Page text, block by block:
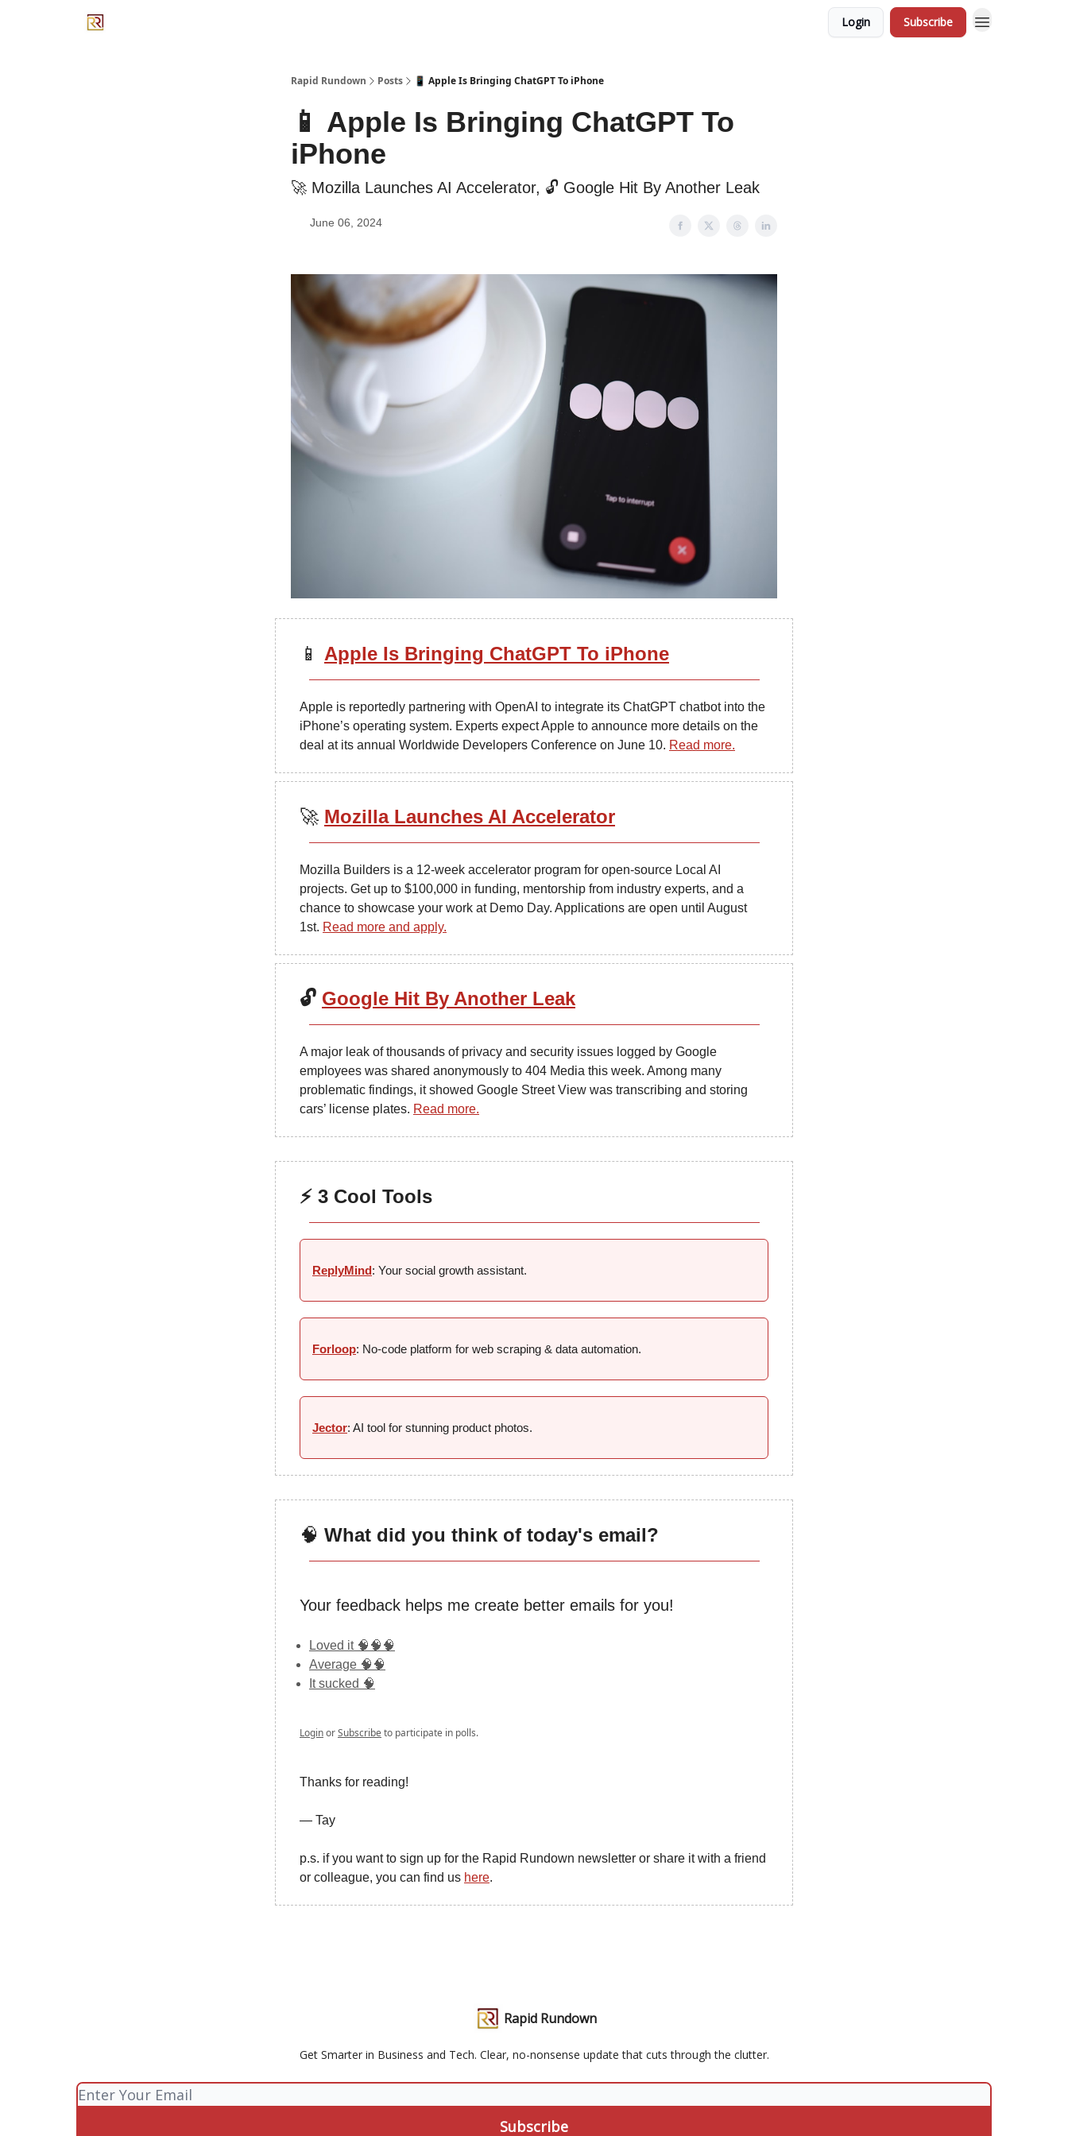
Login Subscribe
Rapid Rundown Posts 📱 Apple Is Bringing ChatGPT To iPhone
📱 Apple Is Bringing ChatGPT To
iPhone
🚀 Mozilla Launches AI Accelerator, 🔓 Google Hit By Another Leak
June 06, 2024
📱 Apple Is Bringing ChatGPT To iPhone
Apple is reportedly partnering with OpenAI to integrate its ChatGPT chatbot into the
iPhone’s operating system. Experts expect Apple to announce more details on the
deal at its annual Worldwide Developers Conference on June 10. Read more.
🚀 Mozilla Launches AI Accelerator
Mozilla Builders is a 12-week accelerator program for open-source Local AI
projects. Get up to $100,000 in funding, mentorship from industry experts, and a
chance to showcase your work at Demo Day. Applications are open until August
1st. Read more and apply.
🔓 Google Hit By Another Leak
A major leak of thousands of privacy and security issues logged by Google
employees was shared anonymously to 404 Media this week. Among many
problematic findings, it showed Google Street View was transcribing and storing
cars’ license plates. Read more.
⚡ 3 Cool Tools
ReplyMind: Your social growth assistant.
Forloop: No-code platform for web scraping & data automation.
Jector: AI tool for stunning product photos.
🧠 What did you think of today's email?
Your feedback helps me create better emails for you!
Loved it 🧠🧠🧠
Average 🧠🧠
It sucked 🧠
LoginorSubscribeto participate in polls.
Thanks for reading!
— Tay
p.s. if you want to sign up for the Rapid Rundown newsletter or share it with a friend
or colleague, you can find us here.
Rapid Rundown
Get Smarter in Business and Tech. Clear, no-nonsense update that cuts through the clutter.